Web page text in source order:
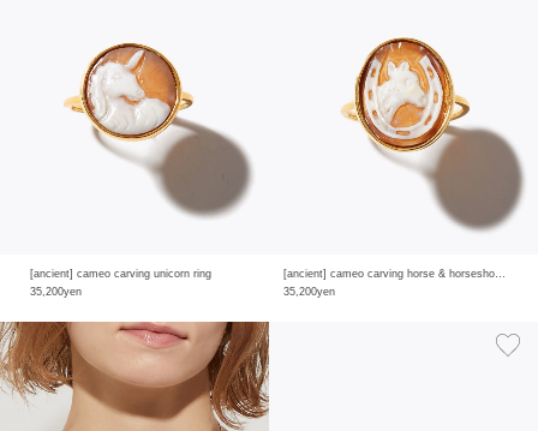
[ancient] cameo carving unicorn ring
35,200yen
[ancient] cameo carving horse & horseshoe ring
35,200yen